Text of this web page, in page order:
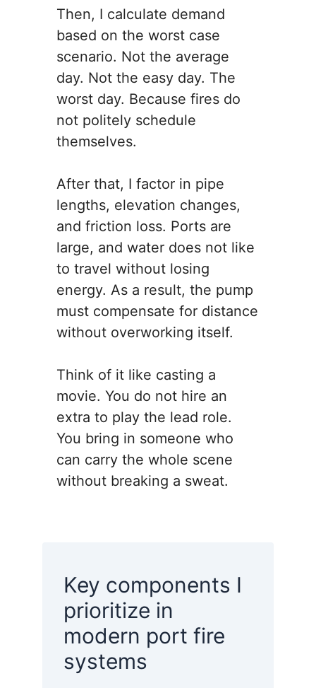
Then, I calculate demand
based on the worst case
scenario. Not the average
day. Not the easy day. The
worst day. Because fires do
not politely schedule
themselves.
After that, I factor in pipe
lengths, elevation changes,
and friction loss. Ports are
large, and water does not like
to travel without losing
energy. As a result, the pump
must compensate for distance
without overworking itself.
Think of it like casting a
movie. You do not hire an
extra to play the lead role.
You bring in someone who
can carry the whole scene
without breaking a sweat.
Key components I
prioritize in
modern port fire
systems